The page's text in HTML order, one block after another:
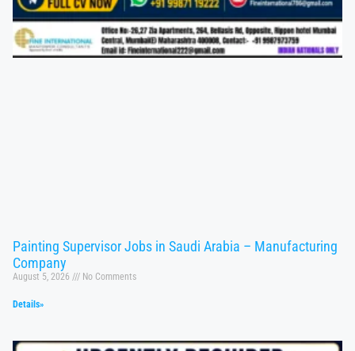
Painting Supervisor Jobs in Saudi Arabia – Manufacturing
Company
August 5, 2026 No Comments
Details»